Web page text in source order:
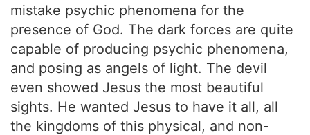
mistake psychic phenomena for the
presence of God. The dark forces are quite
capable of producing psychic phenomena,
and posing as angels of light. The devil
even showed Jesus the most beautiful
sights. He wanted Jesus to have it all, all
the kingdoms of this physical, and non-